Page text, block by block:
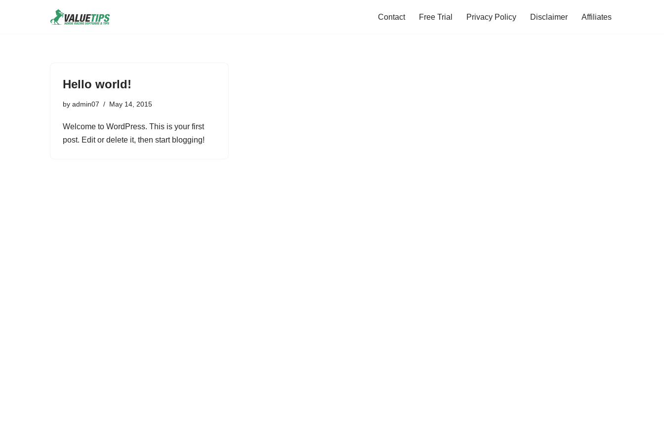
Contact Free Trial Privacy Policy Disclaimer Affiliates
Hello world!
by admin07 May 14, 2015
Welcome to WordPress. This is your first
post. Edit or delete it, then start blogging!